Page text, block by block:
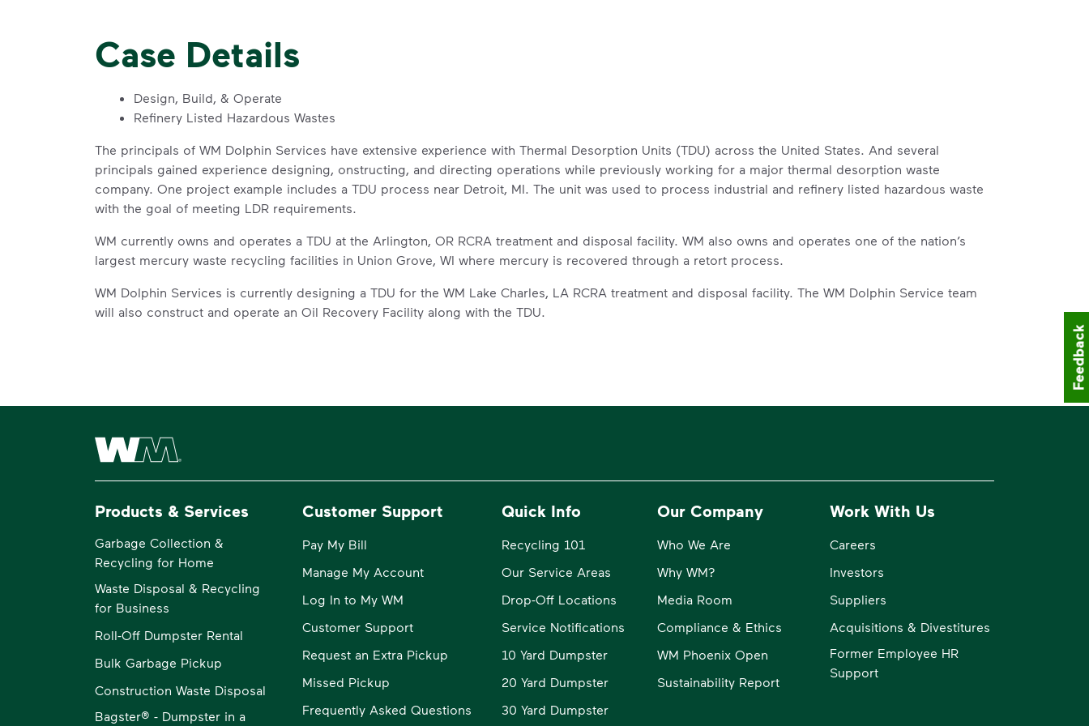
Case Details
Design, Build, & Operate
Refinery Listed Hazardous Wastes
The principals of WM Dolphin Services have extensive experience with Thermal Desorption Units (TDU) across the United States. And several
principals gained experience designing, onstructing, and directing operations while previously working for a major thermal desorption waste
company. One project example includes a TDU process near Detroit, MI. The unit was used to process industrial and refinery listed hazardous waste
with the goal of meeting LDR requirements.
WM currently owns and operates a TDU at the Arlington, OR RCRA treatment and disposal facility. WM also owns and operates one of the nation’s
largest mercury waste recycling facilities in Union Grove, WI where mercury is recovered through a retort process.
WM Dolphin Services is currently designing a TDU for the WM Lake Charles, LA RCRA treatment and disposal facility. The WM Dolphin Service team
will also construct and operate an Oil Recovery Facility along with the TDU.
Waste Management Home
Products & Services
Garbage Collection &
Recycling for Home
Waste Disposal & Recycling
for Business
Roll-Off Dumpster Rental
Bulk Garbage Pickup
Construction Waste Disposal
Bagster® - Dumpster in a
Customer Support
Pay My Bill
Manage My Account
Log In to My WM
Customer Support
Request an Extra Pickup
Missed Pickup
Frequently Asked Questions
Quick Info
Recycling 101
Our Service Areas
Drop-Off Locations
Service Notifications
10 Yard Dumpster
20 Yard Dumpster
30 Yard Dumpster
Our Company
Who We Are
Why WM?
Media Room
Compliance & Ethics
WM Phoenix Open
Sustainability Report
Work With Us
Careers
Investors
Suppliers
Acquisitions & Divestitures
Former Employee HR
Support
Feedback